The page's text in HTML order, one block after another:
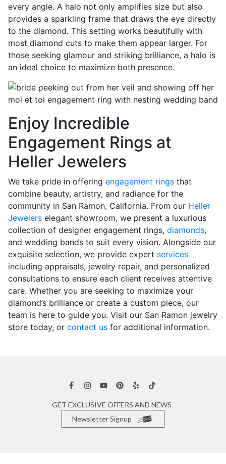
every angle. A halo not only amplifies size but also
provides a sparkling frame that draws the eye directly
to the diamond. This setting works beautifully with
most diamond cuts to make them appear larger. For
those seeking glamour and striking brilliance, a halo is
an ideal choice to maximize both presence.
Enjoy Incredible
Engagement Rings at
Heller Jewelers
We take pride in offering engagement rings that
combine beauty, artistry, and radiance for the
community in San Ramon, California. From our Heller
Jewelers elegant showroom, we present a luxurious
collection of designer engagement rings, diamonds,
and wedding bands to suit every vision. Alongside our
exquisite selection, we provide expert services
including appraisals, jewelry repair, and personalized
consultations to ensure each client receives attentive
care. Whether you are seeking to maximize your
diamond’s brilliance or create a custom piece, our
team is here to guide you. Visit our San Ramon jewelry
store today, or contact us for additional information.
GET EXCLUSIVE OFFERS AND NEWS
Newsletter Signup